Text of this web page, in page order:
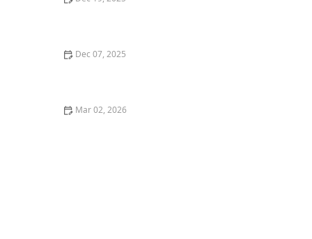
Dec 07, 2025
Mar 02, 2026